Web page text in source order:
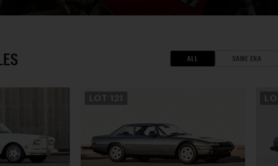
ALL SAME ERA